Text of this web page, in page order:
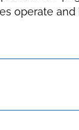
operate and